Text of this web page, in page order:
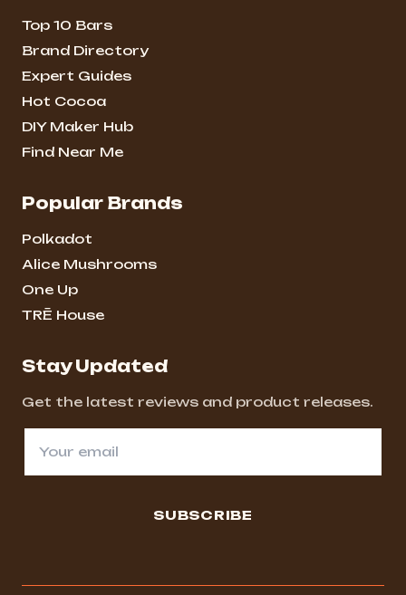
Top 10 Bars
Brand Directory
Expert Guides
Hot Cocoa
DIY Maker Hub
Find Near Me
Popular Brands
Polkadot
Alice Mushrooms
One Up
TRĒ House
Stay Updated
Get the latest reviews and product releases.
SUBSCRIBE